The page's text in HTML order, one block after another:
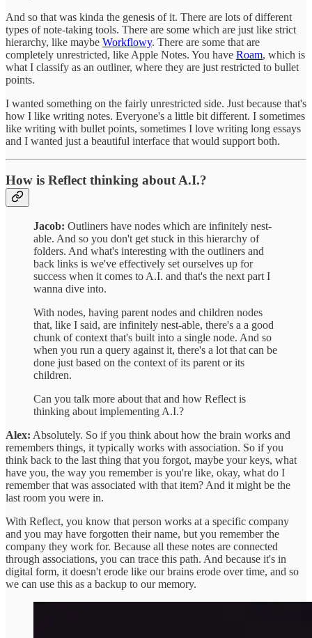
And so that was kinda the genesis of it. There are lots of different
types of note-taking tools. There are some which are just like strict
hierarchy, like maybe Workflowy. There are some that are
completely unrestricted, like Apple Notes. You have Roam, which is
what I classify as an outliner, where they are just restricted to bullet
points.
I wanted something on the fairly unrestricted side. Just because that's
how I like writing notes. Everyone's a little bit different. I sometimes
like writing with bullet points, sometimes I love writing long essays
and I wanted just a beautiful interface that would support both.
How is Reflect thinking about A.I.?
Jacob: Outliners have nodes which are infinitely nest-
able. And so you don't get stuck in this hierarchy of
folders. And what's interesting with the outliners and
back links is we've effectively set ourselves up for
success when it comes to A.I. and that's the next part I
wanna dive into.
With nodes, having parent nodes and children nodes
that, like I said, are infinitely nest-able, there's a a good
chunk of context that's built into a single node. And so
when you run a query against it, there's a lot that can be
done just based on the context of its parent or its
children.
Can you talk more about that and how Reflect is
thinking about implementing A.I.?
Alex: Absolutely. So if you think about how the brain works and
remembers things, it typically works with association. So if you
think back to the last thing that you forgot, maybe your keys, what
have you, the way you remember is you're like, okay, what do I
remember that was associated with that item? And it might be the
last room you were in.
With Reflect, you know that person works at a specific company
and you may have forgotten their name, but you remember the
company they work for. Because all these notes are connected
through associations, you can trace this path. And because it's in
digital form, it doesn't erode like our brains erode over time, and so
we can use this as a backup to our memory.